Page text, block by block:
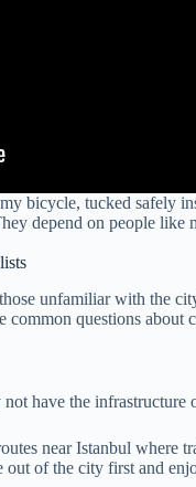
bicycle, tucked safely
depend on people
unfamiliar with the
common questions
have the
near Istanbul where
of the city first and